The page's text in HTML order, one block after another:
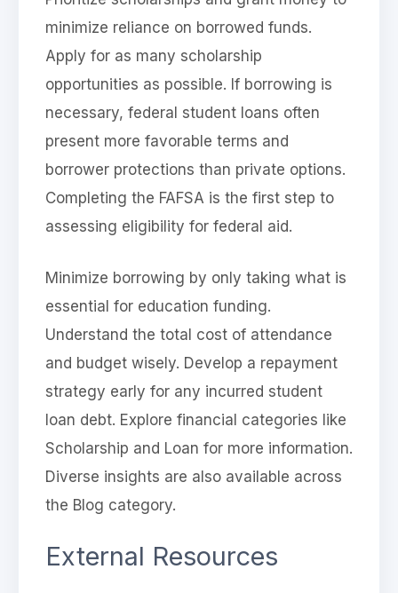
minimize reliance on borrowed funds.
Apply for as many scholarship
opportunities as possible. If borrowing is
necessary, federal student loans often
present more favorable terms and
borrower protections than private options.
Completing the FAFSA is the first step to
assessing eligibility for federal aid.
Minimize borrowing by only taking what is
essential for education funding.
Understand the total cost of attendance
and budget wisely. Develop a repayment
strategy early for any incurred student
loan debt. Explore financial categories like
Scholarship and Loan for more information.
Diverse insights are also available across
the Blog category.
External Resources